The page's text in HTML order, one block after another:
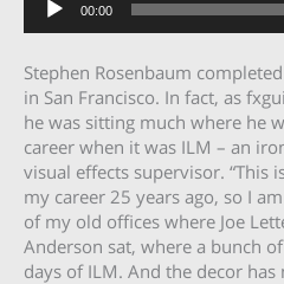
00:00
Stephen Rosenbaum
in San Francisco. In fact, as
he was sitting much where he
career when it was ILM – an
visual effects supervisor. “This
my career 25 years ago, so I
of my old offices where Joe
Anderson sat, where a bunch
days of ILM. And the decor has